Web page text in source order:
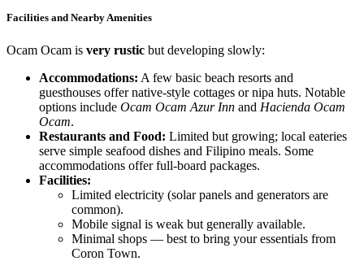
Facilities and Nearby Amenities
Ocam Ocam is very rustic but developing slowly:
Accommodations: A few basic beach resorts and
guesthouses offer native-style cottages or nipa huts. Notable
options include Ocam Ocam Azur Inn and Hacienda Ocam
Ocam.
Restaurants and Food: Limited but growing; local eateries
serve simple seafood dishes and Filipino meals. Some
accommodations offer full-board packages.
Facilities:
Limited electricity (solar panels and generators are
common).
Mobile signal is weak but generally available.
Minimal shops — best to bring your essentials from
Coron Town.